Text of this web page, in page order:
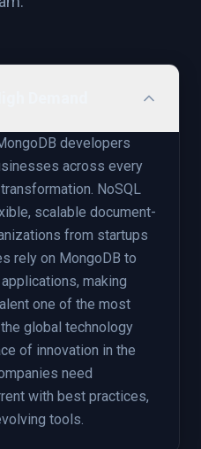
developers
across every
NoSQL
scalable document-
from startups
rely on MongoDB to
making
one of the most
global technology
of innovation in the
need
with best practices,
tools.